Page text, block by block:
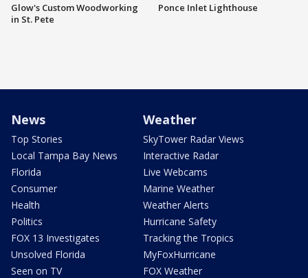
Glow's Custom Woodworking
in St. Pete
Ponce Inlet Lighthouse
News
Top Stories
Local Tampa Bay News
Florida
Consumer
Health
Politics
FOX 13 Investigates
Unsolved Florida
Seen on TV
Weather
SkyTower Radar Views
Interactive Radar
Live Webcams
Marine Weather
Weather Alerts
Hurricane Safety
Tracking the Tropics
MyFoxHurricane
FOX Weather